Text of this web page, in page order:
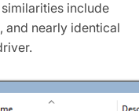
include
and nearly identical